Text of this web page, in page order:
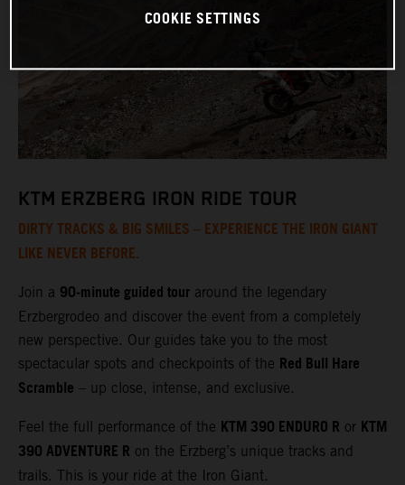
KTM ERZBERG IRON RIDE TOUR
DIRTY TRACKS & BIG SMILES – EXPERIENCE THE IRON GIANT
LIKE NEVER BEFORE.
Join a 90‑minute guided tour around the legendary
Erzbergrodeo and discover the event from a completely
new perspective. Our guides take you to the most
spectacular spots and checkpoints of the Red Bull Hare
Scramble – up close, intense, and exclusive.
Feel the full performance of the KTM 390 ENDURO R or KTM
390 ADVENTURE R on the Erzberg’s unique tracks and
trails. This is your ride at the Iron Giant.
COOKIE SETTINGS